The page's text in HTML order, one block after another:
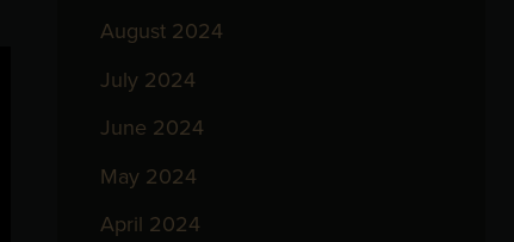
August 2024
July 2024
June 2024
May 2024
April 2024